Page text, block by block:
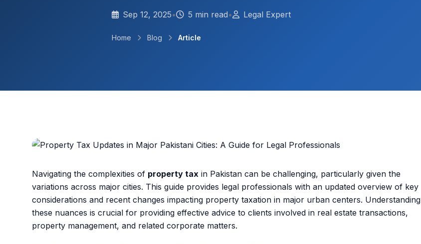
Sep 12, 2025• 5 min read• Legal Expert
Home Blog Article
Navigating the complexities of property tax in Pakistan can be challenging, particularly given the
variations across major cities. This guide provides legal professionals with an updated overview of key
considerations and recent changes impacting property taxation in major urban centers. Understanding
these nuances is crucial for providing effective advice to clients involved in real estate transactions,
property management, and related corporate matters.